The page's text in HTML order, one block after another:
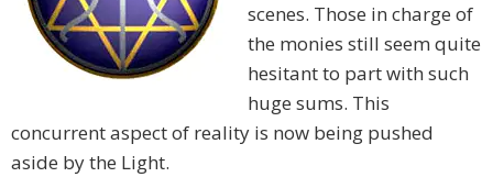
scenes. Those in charge of
the monies still seem quite
hesitant to part with such
huge sums. This
concurrent aspect of reality is now being pushed
aside by the Light.